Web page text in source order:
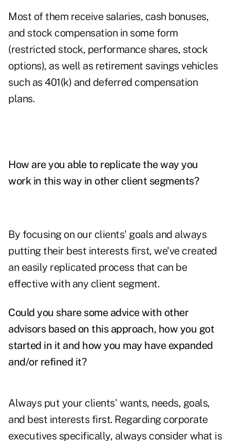
Most of them receive salaries, cash bonuses,
and stock compensation in some form
(restricted stock, performance shares, stock
options), as well as retirement savings vehicles
such as 401(k) and deferred compensation
plans.
How are you able to replicate the way you
work in this way in other client segments?
By focusing on our clients' goals and always
putting their best interests first, we've created
an easily replicated process that can be
effective with any client segment.
Could you share some advice with other
advisors based on this approach, how you got
started in it and how you may have expanded
and/or refined it?
Always put your clients' wants, needs, goals,
and best interests first. Regarding corporate
executives specifically, always consider what is